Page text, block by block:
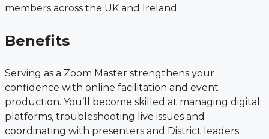
members across the UK and Ireland.
Benefits
Serving as a Zoom Master strengthens your
confidence with online facilitation and event
production. You’ll become skilled at managing digital
platforms, troubleshooting live issues and
coordinating with presenters and District leaders.